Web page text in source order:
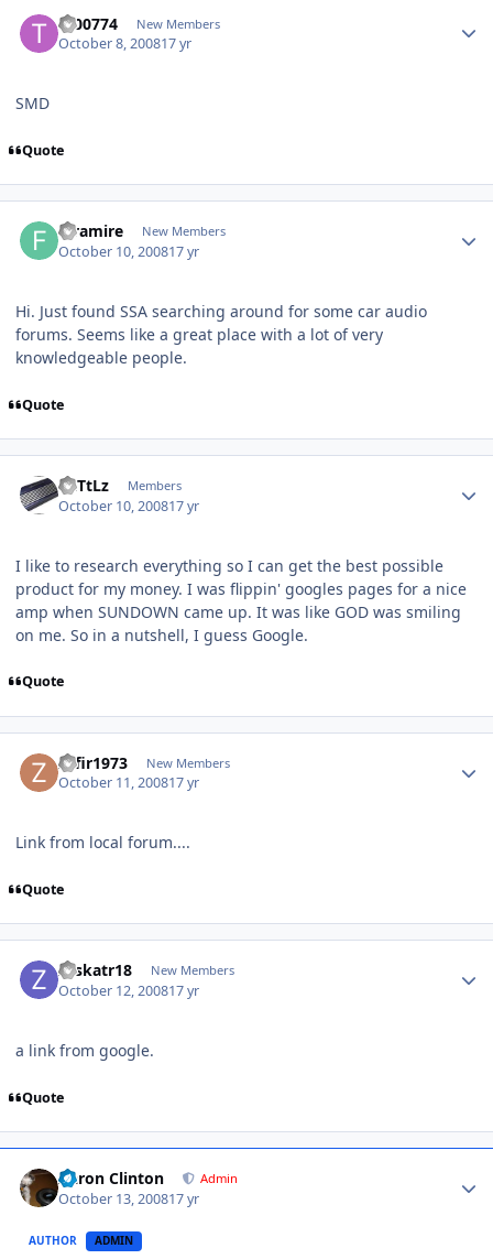
t200774 New Members
October 8, 200817 yr
SMD
Quote
faramire New Members
October 10, 200817 yr
Hi. Just found SSA searching around for some car audio
forums. Seems like a great place with a lot of very
knowledgeable people.
Quote
RaTtLz Members
October 10, 200817 yr
I like to research everything so I can get the best possible
product for my money. I was flippin' googles pages for a nice
amp when SUNDOWN came up. It was like GOD was smiling
on me. So in a nutshell, I guess Google.
Quote
zafir1973 New Members
October 11, 200817 yr
Link from local forum....
Quote
zyskatr18 New Members
October 12, 200817 yr
a link from google.
Quote
Aaron Clinton Admin
October 13, 200817 yr
AUTHOR ADMIN